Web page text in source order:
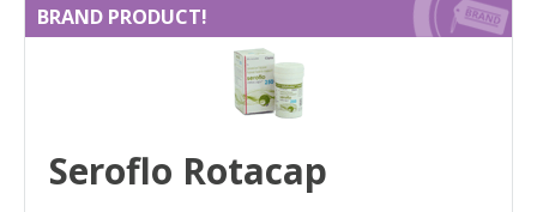
BRAND PRODUCT!
Seroflo Rotacap